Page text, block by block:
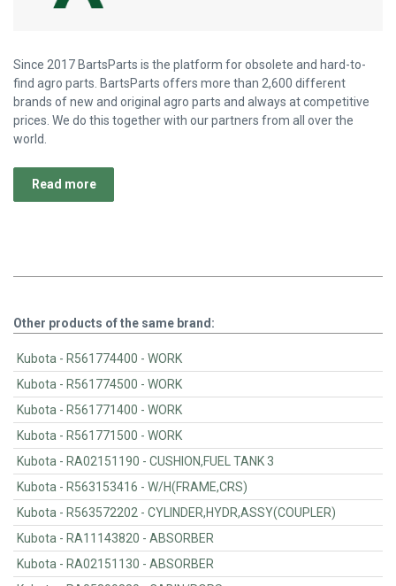
Since 2017 BartsParts is the platform for obsolete and hard-to-
find agro parts. BartsParts offers more than 2,600 different
brands of new and original agro parts and always at competitive
prices. We do this together with our partners from all over the
world.
Read more
Other products of the same brand:
Kubota - R561774400 - WORK
Kubota - R561774500 - WORK
Kubota - R561771400 - WORK
Kubota - R561771500 - WORK
Kubota - RA02151190 - CUSHION,FUEL TANK 3
Kubota - R563153416 - W/H(FRAME,CRS)
Kubota - R563572202 - CYLINDER,HYDR,ASSY(COUPLER)
Kubota - RA11143820 - ABSORBER
Kubota - RA02151130 - ABSORBER